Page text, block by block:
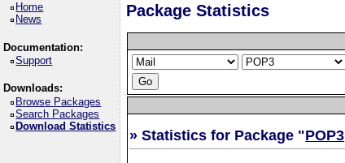
Home
News
Documentation:
Support
Downloads:
Browse Packages
Search Packages
Download Statistics
Package Statistics
» Statistics for Package "POP3